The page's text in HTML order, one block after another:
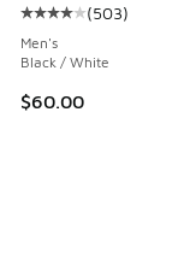
Average customer
(503)
Men's
Black / White
$60.00